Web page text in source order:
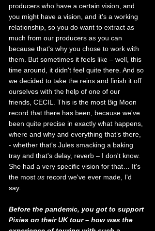
producers who have a certain vision, and
you might have a vision, and it's a working
relationship, so you do want to extract as
much from our producers as you can
because that's why you chose to work with
them. But sometimes it feels like – well, this
time around, it didn't feel quite there. And so
we decided to take the reins and finish it off
ourselves with the help of one of our
friends, CECIL. This is the most Big Moon
record that there has been, because we've
been quite precise in exactly what happens,
where and why and everything that’s there,
- whether that's Jules smacking a baking
tray and that's delay, reverb – I don't know.
She had a very specific vision for that… It's
the most us record we've ever made, I'd
say.
Before the pandemic, you got to support
Pixies on their UK tour – how was the